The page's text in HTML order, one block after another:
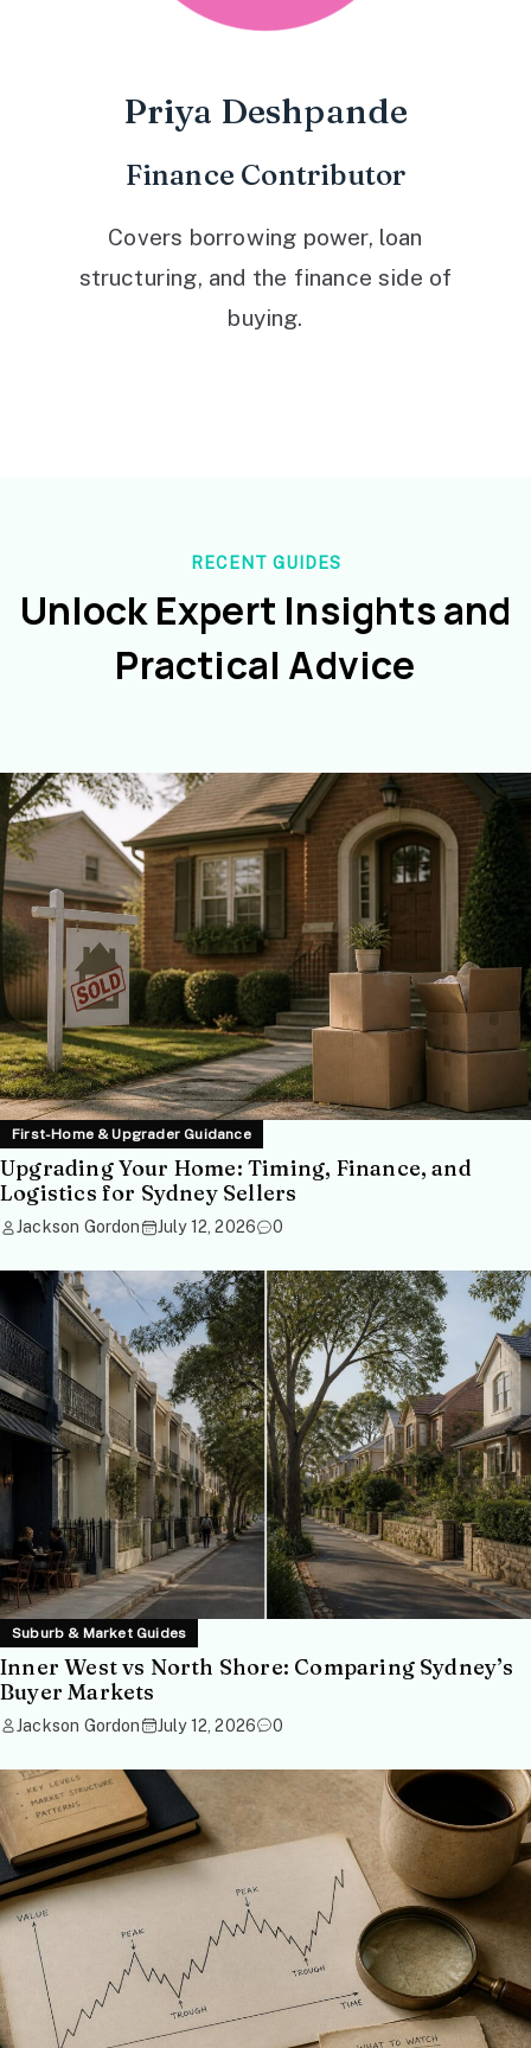
Priya Deshpande
Finance Contributor
Covers borrowing power, loan
structuring, and the finance side of
buying.
RECENT GUIDES
Unlock Expert Insights and
Practical Advice
First-Home & Upgrader Guidance
Upgrading Your Home: Timing, Finance, and
Logistics for Sydney Sellers
Jackson Gordon July 12, 2026 0
Suburb & Market Guides
Inner West vs North Shore: Comparing Sydney’s
Buyer Markets
Jackson Gordon July 12, 2026 0